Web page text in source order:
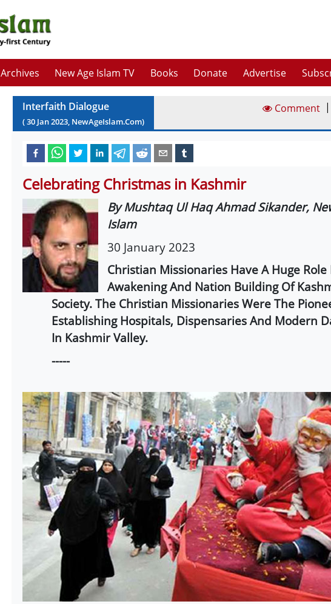
Archives New Age Islam TV Books Donate Advertise
Interfaith Dialogue
(30 Jan2023, NewAgeIslam.Com)
Comment |
Celebrating Christmas in Kashmir
By Mushtaq Ul Haq Ahmad Sikander,
Islam
30 January 2023
Christian Missionaries Have A Huge Role
Awakening And Nation Building Of
Society. The Christian Missionaries Were The
Establishing Hospitals, Dispensaries And Modern
In Kashmir Valley.
-----